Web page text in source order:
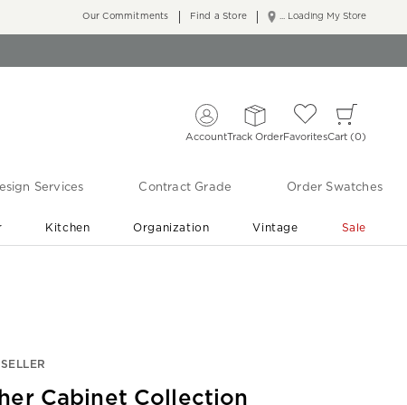
... Loading My Store
Our Commitments Find a Store
AccountTrack OrderFavoritesCart 0
Services Contract Grade Order Swatches
Kitchen Organization Vintage Sale
Cabinet Collection